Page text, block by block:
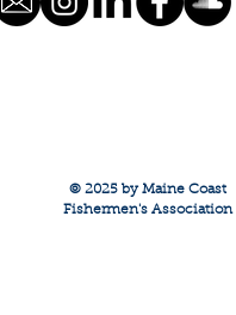
© 2025 by Maine Coast
Fishermen's Association